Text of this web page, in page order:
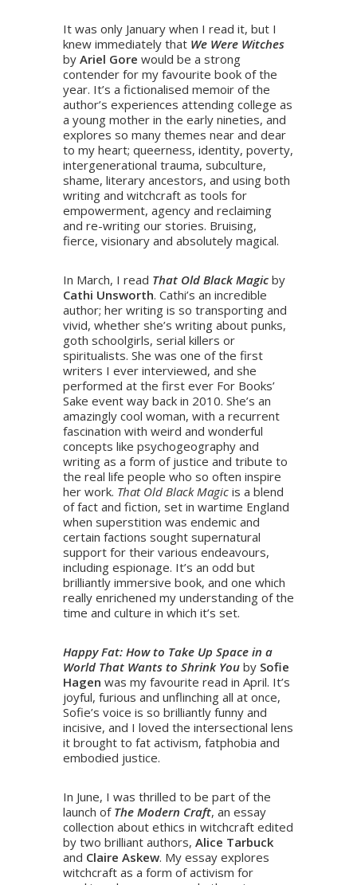
It was only January when I read it, but I
knew immediately that We Were Witches
by Ariel Gore would be a strong
contender for my favourite book of the
year. It’s a fictionalised memoir of the
author’s experiences attending college as
a young mother in the early nineties, and
explores so many themes near and dear
to my heart; queerness, identity, poverty,
intergenerational trauma, subculture,
shame, literary ancestors, and using both
writing and witchcraft as tools for
empowerment, agency and reclaiming
and re-writing our stories. Bruising,
fierce, visionary and absolutely magical.
In March, I read That Old Black Magic by
Cathi Unsworth. Cathi’s an incredible
author; her writing is so transporting and
vivid, whether she’s writing about punks,
goth schoolgirls, serial killers or
spiritualists. She was one of the first
writers I ever interviewed, and she
performed at the first ever For Books’
Sake event way back in 2010. She’s an
amazingly cool woman, with a recurrent
fascination with weird and wonderful
concepts like psychogeography and
writing as a form of justice and tribute to
the real life people who so often inspire
her work. That Old Black Magic is a blend
of fact and fiction, set in wartime England
when superstition was endemic and
certain factions sought supernatural
support for their various endeavours,
including espionage. It’s an odd but
brilliantly immersive book, and one which
really enrichened my understanding of the
time and culture in which it’s set.
​Happy Fat: How to Take Up Space in a
World That Wants to Shrink You by Sofie
Hagen was my favourite read in April. It’s
joyful, furious and unflinching all at once,
Sofie’s voice is so brilliantly funny and
incisive, and I loved the intersectional lens
it brought to fat activism, fatphobia and
embodied justice.
In June, I was thrilled to be part of the
launch of The Modern Craft, an essay
collection about ethics in witchcraft edited
by two brilliant authors, Alice Tarbuck
and Claire Askew. My essay explores
witchcraft as a form of activism for